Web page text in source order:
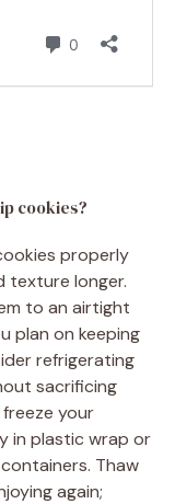
cookies?
properly
texture longer.
to an airtight
plan on keeping
refrigerating
sacrificing
your
in plastic wrap or
Thaw
again;